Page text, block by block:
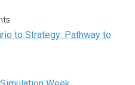
to Strategy: Pathway to